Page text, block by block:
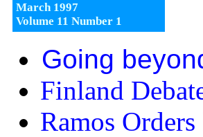
March 1997
Volume 11 Number 1
Going
Finland
Ramos